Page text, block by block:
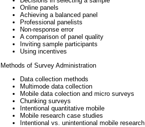
Online panels
Achieving a balanced panel
Professional panelists
Non-response error
A comparison of panel quality
Inviting sample participants
Using incentives
Methods of Survey Administration
Data collection methods
Multimode data collection
Mobile data colection and micro surveys
Chunking surveys
Intentional quantitative mobile
Mobile research case studies
Intentional vs. unintentional mobile research